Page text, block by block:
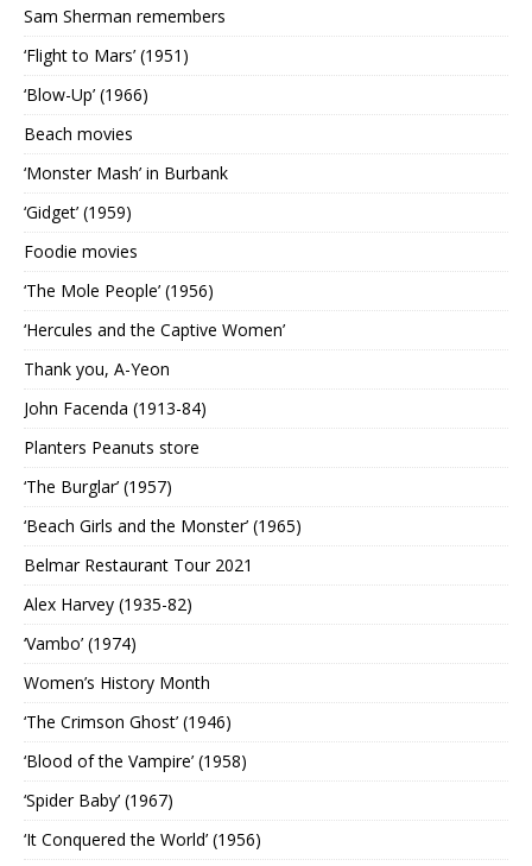
Sam Sherman remembers
‘Flight to Mars’ (1951)
‘Blow-Up’ (1966)
Beach movies
‘Monster Mash’ in Burbank
‘Gidget’ (1959)
Foodie movies
‘The Mole People’ (1956)
‘Hercules and the Captive Women’
Thank you, A-Yeon
John Facenda (1913-84)
Planters Peanuts store
‘The Burglar’ (1957)
‘Beach Girls and the Monster’ (1965)
Belmar Restaurant Tour 2021
Alex Harvey (1935-82)
‘Vambo’ (1974)
Women’s History Month
‘The Crimson Ghost’ (1946)
‘Blood of the Vampire’ (1958)
‘Spider Baby’ (1967)
‘It Conquered the World’ (1956)